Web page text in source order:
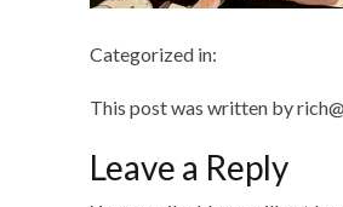
Categorized in:
This post was written by
Leave a Reply